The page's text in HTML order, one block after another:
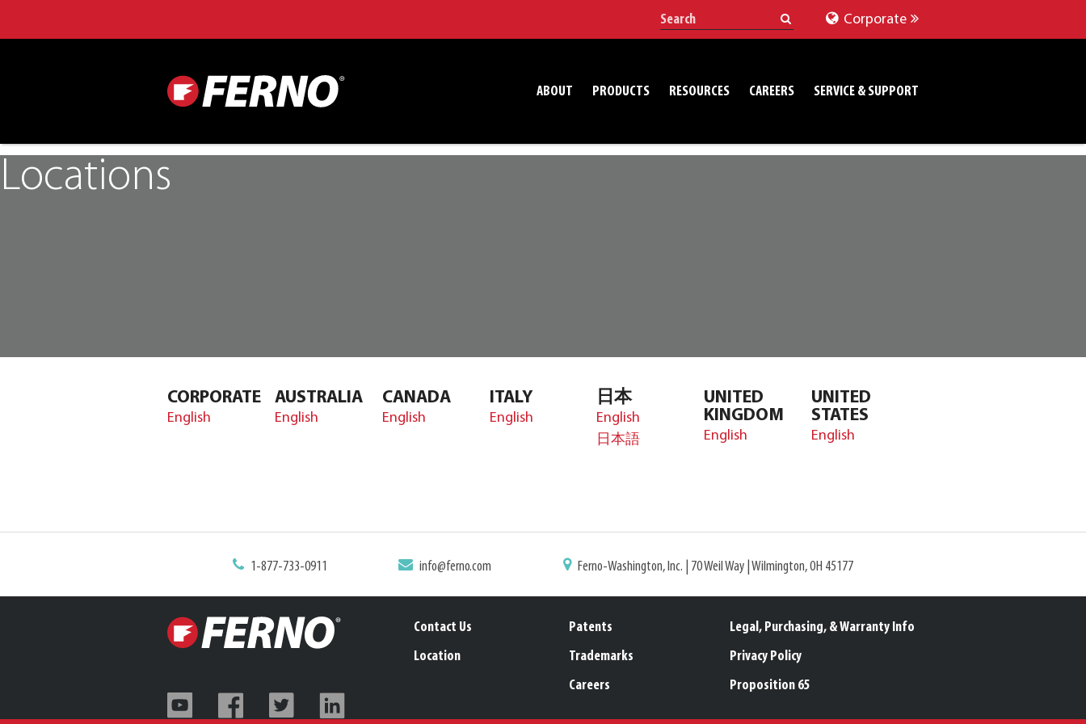
Corporate
ABOUT PRODUCTS RESOURCES CAREERS SERVICE & SUPPORT
Locations
CORPORATE
English
AUSTRALIA
English
CANADA
English
ITALY
English
日本
English
日本語
UNITED
KINGDOM
English
UNITED
STATES
English
1-877-733-0911 info@ferno.com Ferno-Washington, Inc. | 70 Weil Way | Wilmington, OH 45177
Contact Us
Location
Patents
Trademarks
Careers
Legal, Purchasing, & Warranty Info
Privacy Policy
Proposition 65